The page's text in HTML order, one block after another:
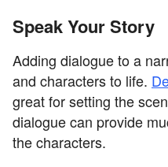
Speak Your Story
Adding dialogue to a
and characters to life.
great for setting the
dialogue can provide
the characters.